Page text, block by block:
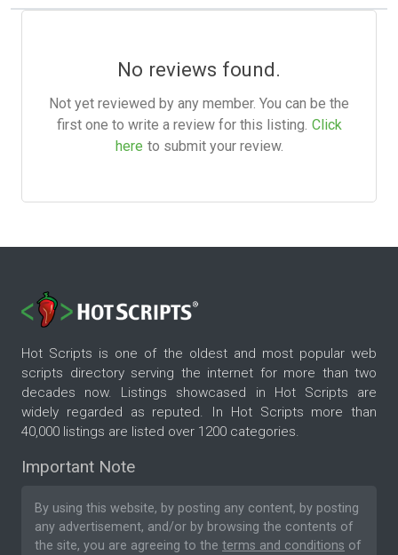
No reviews found.
Not yet reviewed by any member. You can be the
first one to write a review for this listing. Click
here to submit your review.
Hot Scripts is one of the oldest and most popular web
scripts directory serving the internet for more than two
decades now. Listings showcased in Hot Scripts are
widely regarded as reputed. In Hot Scripts more than
40,000 listings are listed over 1200 categories.
Important Note
By using this website, by posting any content, by posting
any advertisement, and/or by browsing the contents of
the site, you are agreeing to the terms and conditions of